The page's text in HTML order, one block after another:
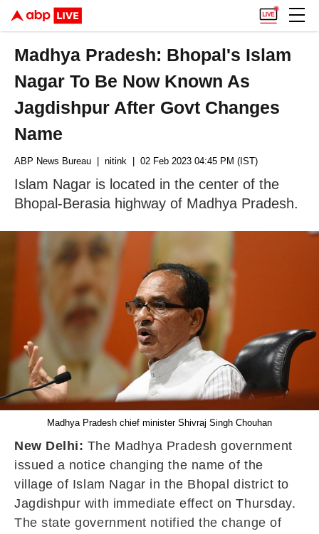
Madhya Pradesh: Bhopal's Islam
Nagar To Be Now Known As
Jagdishpur After Govt Changes
Name
ABP News Bureau | nitink | 02 Feb 2023 04:45 PM (IST)
Islam Nagar is located in the center of the
Bhopal-Berasia highway of Madhya Pradesh.
Madhya Pradesh chief minister Shivraj Singh Chouhan
New Delhi: The Madhya Pradesh government
issued a notice changing the name of the
village of Islam Nagar in the Bhopal district to
Jagdishpur with immediate effect on Thursday.
The state government notified the change of